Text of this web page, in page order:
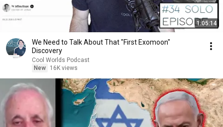
1:05:14
We Need to Talk About That "First Exomoon"
Discovery
Cool Worlds Podcast
New
16K views